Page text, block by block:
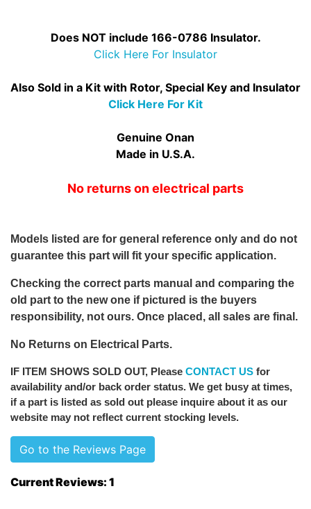
Does NOT include 166-0786 Insulator.
Click Here For Insulator
Also Sold in a Kit with Rotor, Special Key and Insulator
Click Here For Kit
Genuine Onan
Made in U.S.A.
No returns on electrical parts
Models listed are for general reference only and do not
guarantee this part will fit your specific application.
Checking the correct parts manual and comparing the
old part to the new one if pictured is the buyers
responsibility, not ours. Once placed, all sales are final.
No Returns on Electrical Parts.
IF ITEM SHOWS SOLD OUT, Please CONTACT US for
availability and/or back order status. We get busy at times,
if a part is listed as sold out please inquire about it as our
website may not reflect current stocking levels.
Go to the Reviews Page
Current Reviews: 1